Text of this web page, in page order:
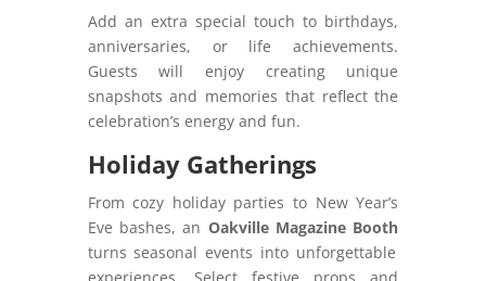
Add an extra special touch to birthdays,
anniversaries, or life achievements.
Guests will enjoy creating unique
snapshots and memories that reflect the
celebration’s energy and fun.
Holiday Gatherings
From cozy holiday parties to New Year’s
Eve bashes, an Oakville Magazine Booth
turns seasonal events into unforgettable